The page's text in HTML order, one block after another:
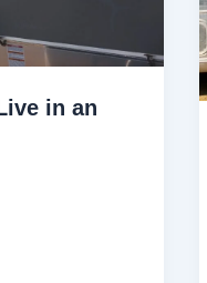
in an